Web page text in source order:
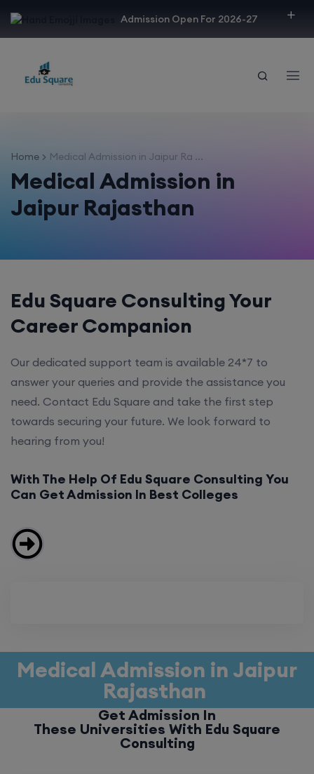
Admission Open For 2026-27
Home Medical Admission in Jaipur Ra ...
Medical Admission in
Jaipur Rajasthan
Edu Square Consulting Your
Career Companion
Our dedicated support team is available 24*7 to
answer your queries and provide the assistance you
need. Contact Edu Square and take the first step
towards securing your future. We look forward to
hearing from you!
With The Help Of Edu Square Consulting You
Can Get Admission In Best Colleges
Medical Admission in Jaipur
Rajasthan
Get Admission In
These Universities With Edu Square
Consulting